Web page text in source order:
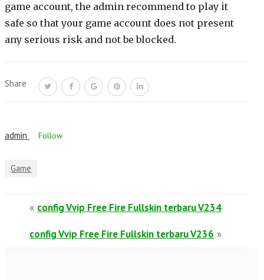
game account, the admin recommend to play it
safe so that your game account does not present
any serious risk and not be blocked.
Share
admin Follow
Game
« config Vvip Free Fire Fullskin terbaru V234
config Vvip Free Fire Fullskin terbaru V236 »